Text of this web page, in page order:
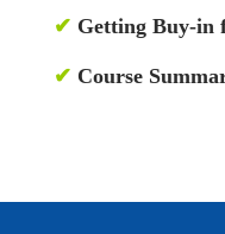
✔ Getting Buy-in
✔ Course